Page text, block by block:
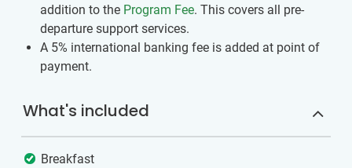
addition to the Program Fee. This covers all pre-
departure support services.
A 5% international banking fee is added at point of
payment.
What's included
Breakfast